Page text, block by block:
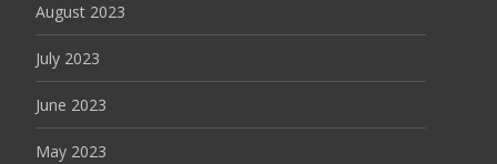
August 2023
July 2023
June 2023
May 2023